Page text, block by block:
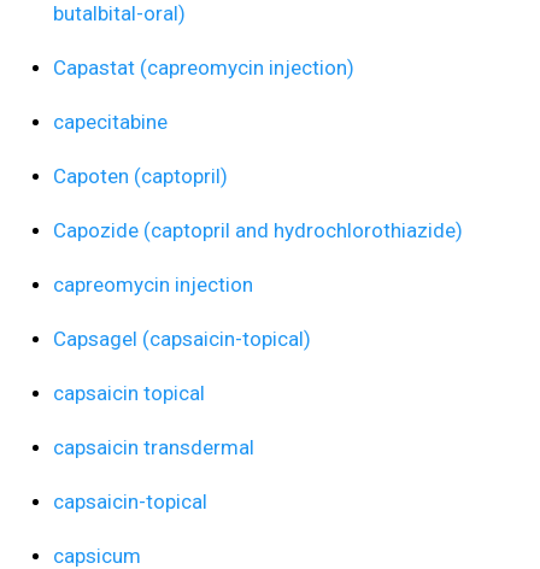
butalbital-oral)
Capastat (capreomycin injection)
capecitabine
Capoten (captopril)
Capozide (captopril and hydrochlorothiazide)
capreomycin injection
Capsagel (capsaicin-topical)
capsaicin topical
capsaicin transdermal
capsaicin-topical
capsicum